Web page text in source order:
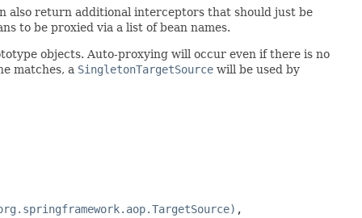
also return additional interceptors that should just be
to be proxied via a list of bean names.
objects. Auto-proxying will occur even if there is no
matches, a SingletonTargetSource will be used by
,